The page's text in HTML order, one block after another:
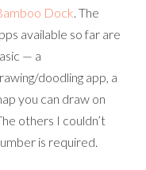
Dock. The
available so far are
— a
doodling app, a
you can draw on
others I couldn’t
is required.